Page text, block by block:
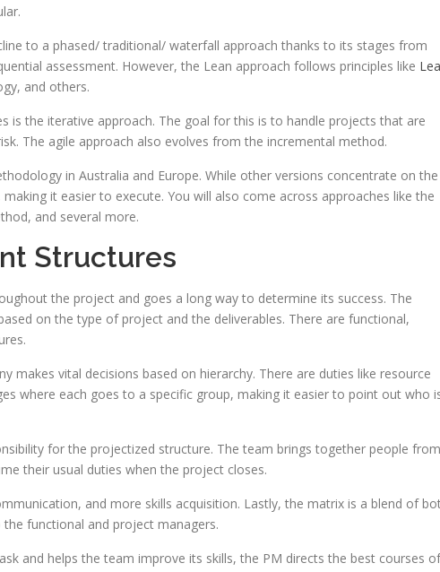
to a phased/ traditional/ waterfall approach thanks to its stages from
assessment. However, the Lean approach follows principles like
and others.
is the iterative approach. The goal for this is to handle projects that are
The agile approach also evolves from the incremental method.
in Australia and Europe. While other versions concentrate on the
it easier to execute. You will also come across approaches like the
and several more.
Structures
the project and goes a long way to determine its success. The
on the type of project and the deliverables. There are functional,
makes vital decisions based on hierarchy. There are duties like resource
where each goes to a specific group, making it easier to point out who
for the projectized structure. The team brings together people from
their usual duties when the project closes.
and more skills acquisition. Lastly, the matrix is a blend of
functional and project managers.
and helps the team improve its skills, the PM directs the best courses of